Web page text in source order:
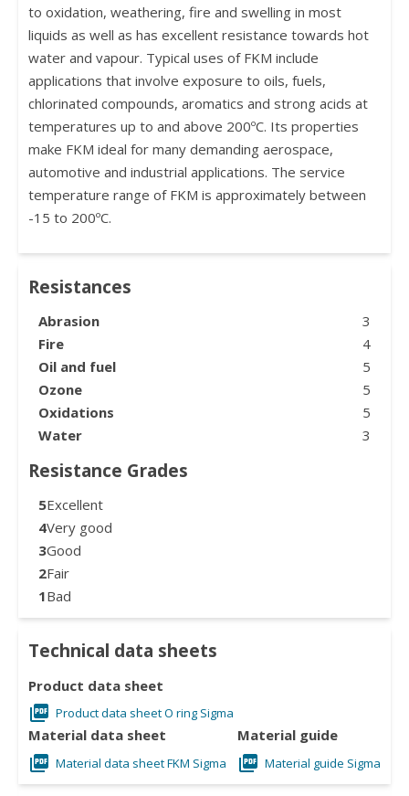
to oxidation, weathering, fire and swelling in most
liquids as well as has excellent resistance towards hot
water and vapour. Typical uses of FKM include
applications that involve exposure to oils, fuels,
chlorinated compounds, aromatics and strong acids at
temperatures up to and above 200ºC. Its properties
make FKM ideal for many demanding aerospace,
automotive and industrial applications. The service
temperature range of FKM is approximately between
-15 to 200ºC.
Resistances
Abrasion
3
Fire
4
Oil and fuel
5
Ozone
5
Oxidations
5
Water
3
Resistance Grades
5Excellent
4Very good
3Good
2Fair
1Bad
Technical data sheets
Product data sheet
Product data sheet O ring Sigma
Material data sheet
Material data sheet FKM Sigma
Material guide
Material guide Sigma